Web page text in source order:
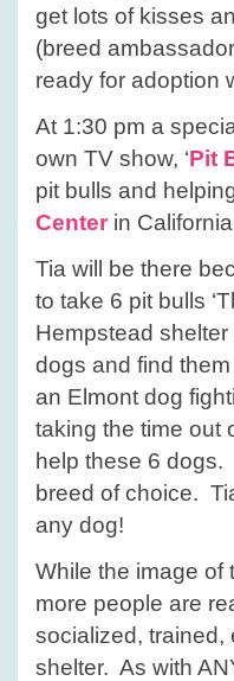
get lots of kisses
(breed
ready for adoption
At 1:30 pm a
own TV show, ‘Pit
pit bulls and
Center in
Tia will be there
to take 6 pit bulls
Hempstead
dogs and find
an Elmont dog
taking the time out
help these 6 dogs.
breed of choice.
any dog!
While the image of
more people are
socialized, trained,
shelter. As with